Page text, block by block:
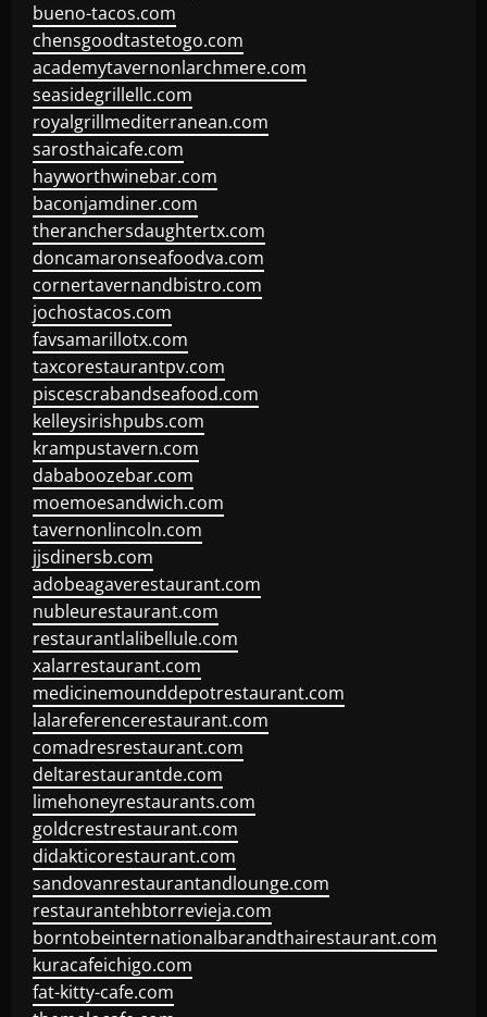
bueno-tacos.com
chensgoodtastetogo.com
academytavernonlarchmere.com
seasidegrillellc.com
royalgrillmediterranean.com
sarosthaicafe.com
hayworthwinebar.com
baconjamdiner.com
theranchersdaughtertx.com
doncamaronseafoodva.com
cornertavernandbistro.com
jochostacos.com
favsamarillotx.com
taxcorestaurantpv.com
piscescrabandseafood.com
kelleysirishpubs.com
krampustavern.com
dababoozebar.com
moemoesandwich.com
tavernonlincoln.com
jjsdinersb.com
adobeagaverestaurant.com
nubleurestaurant.com
restaurantlalibellule.com
xalarrestaurant.com
medicinemounddepotrestaurant.com
lalareferencerestaurant.com
comadresrestaurant.com
deltarestaurantde.com
limehoneyrestaurants.com
goldcrestrestaurant.com
didakticorestaurant.com
sandovanrestaurantandlounge.com
restaurantehbtorrevieja.com
borntobeinternationalbarandthairestaurant.com
kuracafeichigo.com
fat-kitty-cafe.com